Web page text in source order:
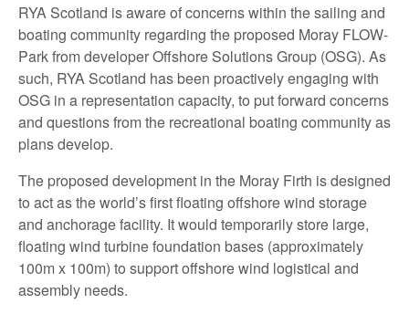
RYA Scotland is aware of concerns within the sailing and
boating community regarding the proposed Moray FLOW-
Park from developer Offshore Solutions Group (OSG). As
such, RYA Scotland has been proactively engaging with
OSG in a representation capacity, to put forward concerns
and questions from the recreational boating community as
plans develop.
The proposed development in the Moray Firth is designed
to act as the world’s first floating offshore wind storage
and anchorage facility. It would temporarily store large,
floating wind turbine foundation bases (approximately
100m x 100m) to support offshore wind logistical and
assembly needs.